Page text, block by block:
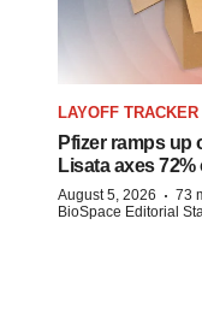
LAYOFF TRACKER
Pfizer ramps
Lisata axes 72%
August 5, 2026 · 73
BioSpace Editorial